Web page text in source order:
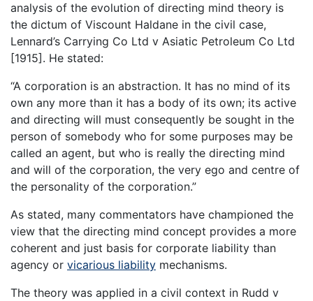
analysis of the evolution of directing mind theory is
the dictum of Viscount Haldane in the civil case,
Lennard’s Carrying Co Ltd v Asiatic Petroleum Co Ltd
[1915]. He stated:
“A corporation is an abstraction. It has no mind of its
own any more than it has a body of its own; its active
and directing will must consequently be sought in the
person of somebody who for some purposes may be
called an agent, but who is really the directing mind
and will of the corporation, the very ego and centre of
the personality of the corporation.”
As stated, many commentators have championed the
view that the directing mind concept provides a more
coherent and just basis for corporate liability than
agency or vicarious liability mechanisms.
The theory was applied in a civil context in Rudd v